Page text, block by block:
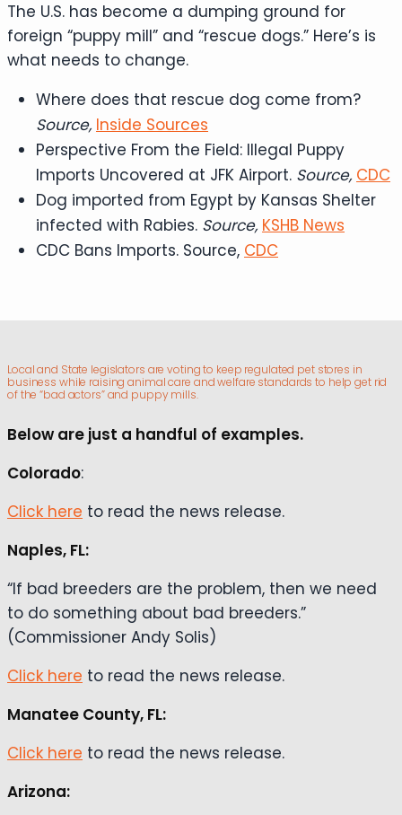
The U.S. has become a dumping ground for
foreign “puppy mill” and “rescue dogs.” Here’s is
what needs to change.
Where does that rescue dog come from?
Source, Inside Sources
Perspective From the Field: Illegal Puppy
Imports Uncovered at JFK Airport. Source, CDC
Dog imported from Egypt by Kansas Shelter
infected with Rabies. Source, KSHB News
CDC Bans Imports. Source, CDC
Local and State legislators are voting to keep regulated pet stores in
business while raising animal care and welfare standards to help get rid
of the “bad actors” and puppy mills.
Below are just a handful of examples.
Colorado:
Click here to read the news release.
Naples, FL:
“If bad breeders are the problem, then we need
to do something about bad breeders.”
(Commissioner Andy Solis)
Click here to read the news release.
Manatee County, FL:
Click here to read the news release.
Arizona: